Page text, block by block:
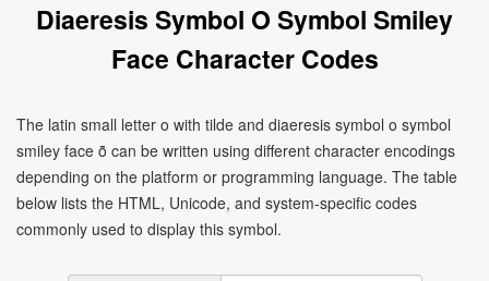
Diaeresis Symbol O Symbol Smiley
Face Character Codes
The latin small letter o with tilde and diaeresis symbol o symbol
smiley face ṏ can be written using different character encodings
depending on the platform or programming language. The table
below lists the HTML, Unicode, and system-specific codes
commonly used to display this symbol.